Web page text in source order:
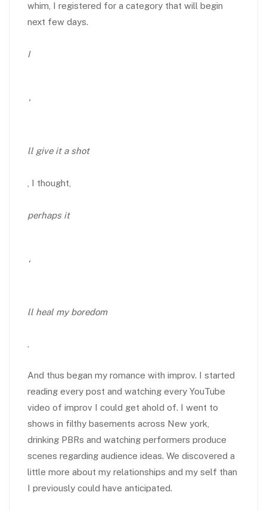
whim, I registered for a category that will begin
next few days.
I
‘
ll give it a shot
, I thought,
perhaps it
‘
ll heal my boredom
.
And thus began my romance with improv. I started
reading every post and watching every YouTube
video of improv I could get ahold of. I went to
shows in filthy basements across New york,
drinking PBRs and watching performers produce
scenes regarding audience ideas. We discovered a
little more about my relationships and my self than
I previously could have anticipated.